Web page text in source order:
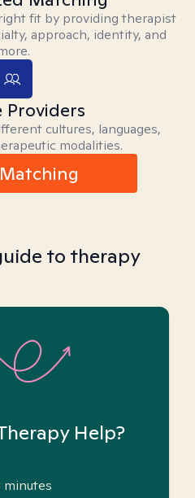
fit by providing therapist
approach, identity, and
Providers
cultures, languages,
modalities.
to therapy
Help?
minutes